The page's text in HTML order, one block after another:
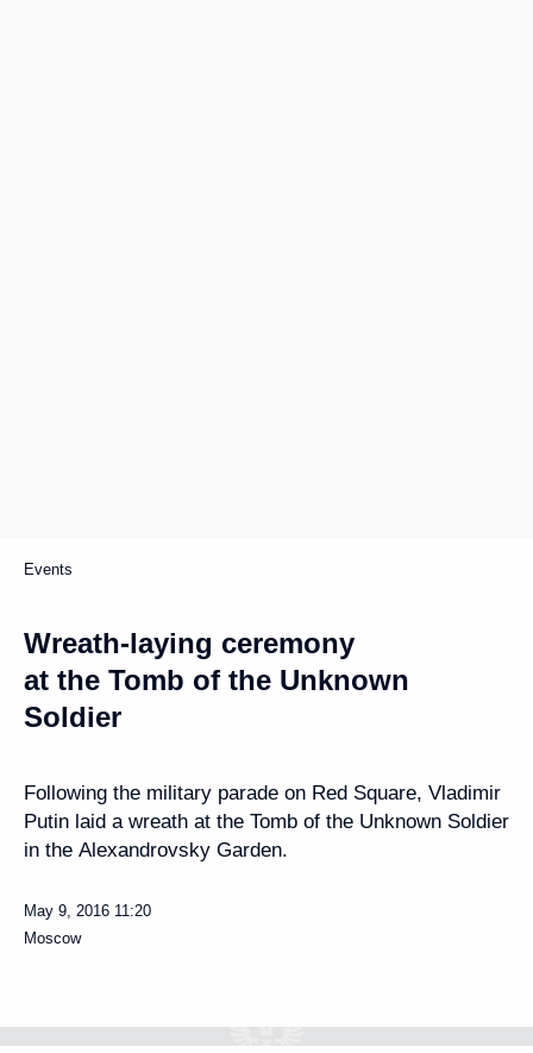
Events
Wreath-laying ceremony
at the Tomb of the Unknown
Soldier
Following the military parade on Red Square, Vladimir
Putin laid a wreath at the Tomb of the Unknown Soldier
in the Alexandrovsky Garden.
May 9, 2016 11:20
Moscow